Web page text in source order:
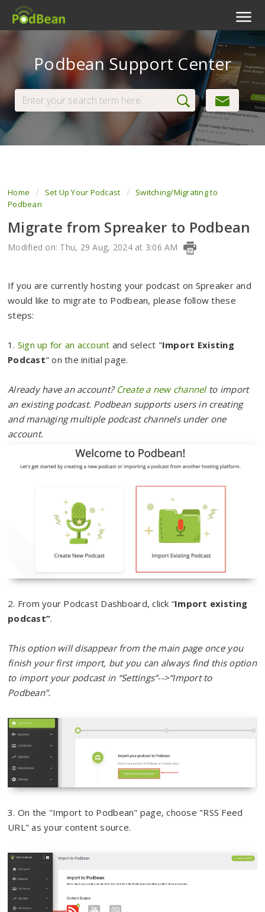
Livestream
Podcast App
View Tickets
Podbean Support Center
Home Set Up Your Podcast
Switching/Migrating to
Podbean
Migrate from Spreaker to Podbean
Modified on: Thu, 29 Aug, 2024 at 3:06 AM
If you are currently hosting your podcast on Spreaker and
would like to migrate to Podbean, please follow these
steps:
1. Sign up for an account and select "Import Existing
Podcast" on the initial page.
Already have an account? Create a new channelto import
an existing podcast. Podbean supports users in creating
and managing multiple podcast channels under one
account.
2. From your Podcast Dashboard, click “Import existing
podcast”.
This option will disappear from the main page once you
finish your first import, but you can always find this option
to import your podcast in “Settings”-->“Import to
Podbean”.
3. On the "Import to Podbean" page, choose "RSS Feed
URL" as your content source.